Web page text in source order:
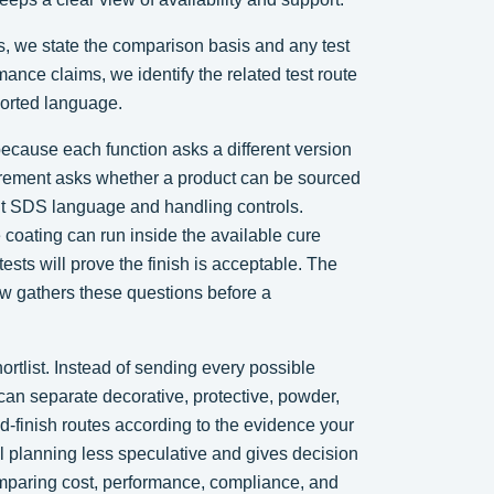
we state the comparison basis and any test
claims, we identify the related test route
language.
each function asks a different version
asks whether a product can be sourced
SDS language and handling controls.
can run inside the available cure
will prove the finish is acceptable. The
gathers these questions before a
Instead of sending every possible
separate decorative, protective, powder,
finish routes according to the evidence your
planning less speculative and gives decision
cost, performance, compliance, and